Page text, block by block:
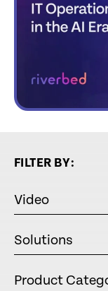
FILTER BY:
Video
Solutions
Product